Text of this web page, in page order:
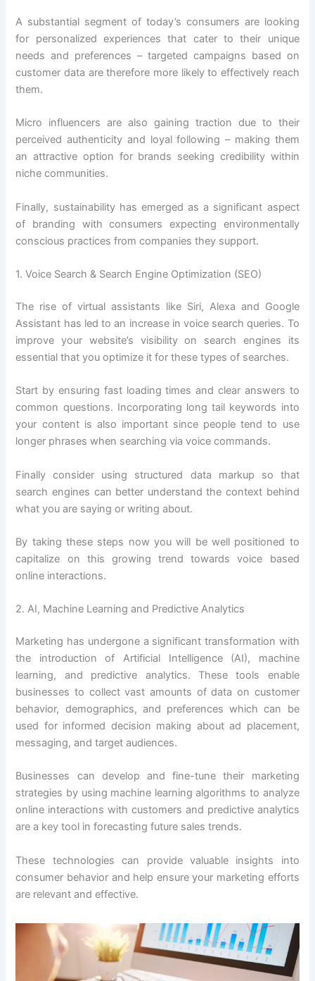
A substantial segment of today’s consumers are looking
for personalized experiences that cater to their unique
needs and preferences – targeted campaigns based on
customer data are therefore more likely to effectively reach
them.
Micro influencers are also gaining traction due to their
perceived authenticity and loyal following – making them
an attractive option for brands seeking credibility within
niche communities.
Finally, sustainability has emerged as a significant aspect
of branding with consumers expecting environmentally
conscious practices from companies they support.
1. Voice Search & Search Engine Optimization (SEO)
The rise of virtual assistants like Siri, Alexa and Google
Assistant has led to an increase in voice search queries. To
improve your website’s visibility on search engines its
essential that you optimize it for these types of searches.
Start by ensuring fast loading times and clear answers to
common questions. Incorporating long tail keywords into
your content is also important since people tend to use
longer phrases when searching via voice commands.
Finally consider using structured data markup so that
search engines can better understand the context behind
what you are saying or writing about.
By taking these steps now you will be well positioned to
capitalize on this growing trend towards voice based
online interactions.
2. AI, Machine Learning and Predictive Analytics
Marketing has undergone a significant transformation with
the introduction of Artificial Intelligence (AI), machine
learning, and predictive analytics. These tools enable
businesses to collect vast amounts of data on customer
behavior, demographics, and preferences which can be
used for informed decision making about ad placement,
messaging, and target audiences.
Businesses can develop and fine-tune their marketing
strategies by using machine learning algorithms to analyze
online interactions with customers and predictive analytics
are a key tool in forecasting future sales trends.
These technologies can provide valuable insights into
consumer behavior and help ensure your marketing efforts
are relevant and effective.